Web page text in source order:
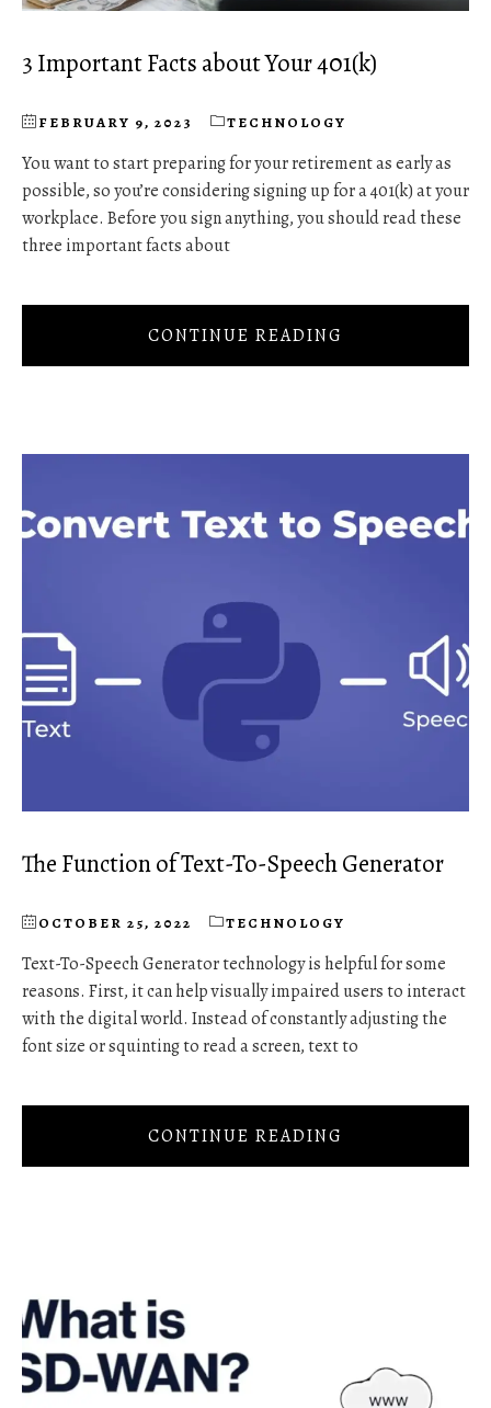
3 Important Facts about Your 401(k)
FEBRUARY 9, 2023 TECHNOLOGY
You want to start preparing for your retirement as early as
possible, so you’re considering signing up for a 401(k) at your
workplace. Before you sign anything, you should read these
three important facts about
CONTINUE READING
The Function of Text-To-Speech Generator
OCTOBER 25, 2022 TECHNOLOGY
Text-To-Speech Generator technology is helpful for some
reasons. First, it can help visually impaired users to interact
with the digital world. Instead of constantly adjusting the
font size or squinting to read a screen, text to
CONTINUE READING